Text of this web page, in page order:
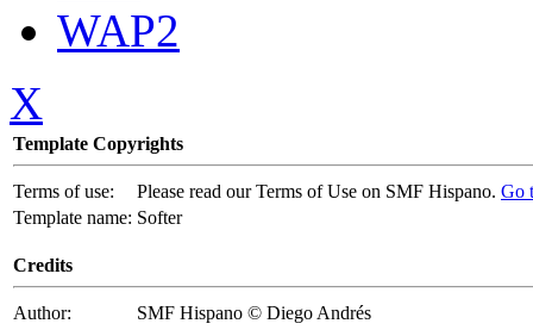
WAP2
X
Template Copyrights
Terms of use: Please read our Terms of Use on SMF Hispano. Go
Template name: Softer
Credits
Author: SMF Hispano © Diego Andrés